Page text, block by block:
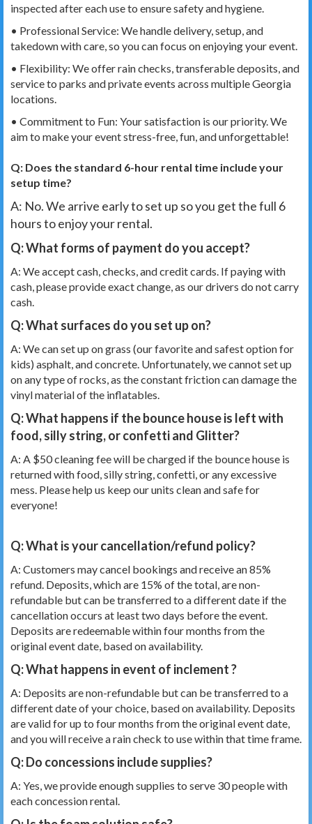
inspected after each use to ensure safety and hygiene.
• Professional Service: We handle delivery, setup, and
takedown with care, so you can focus on enjoying your event.
• Flexibility: We offer rain checks, transferable deposits, and
service to parks and private events across multiple Georgia
locations.
• Commitment to Fun: Your satisfaction is our priority. We
aim to make your event stress-free, fun, and unforgettable!
Q: Does the standard 6-hour rental time include your
setup time?
A: No. We arrive early to set up so you get the full 6
hours to enjoy your rental.
Q: What forms of payment do you accept?
A: We accept cash, checks, and credit cards. If paying with
cash, please provide exact change, as our drivers do not carry
cash.
Q: What surfaces do you set up on?
A: We can set up on grass (our favorite and safest option for
kids) asphalt, and concrete. Unfortunately, we cannot set up
on any type of rocks, as the constant friction can damage the
vinyl material of the inflatables.
Q: What happens if the bounce house is left with
food, silly string, or confetti and Glitter?
A: A $50 cleaning fee will be charged if the bounce house is
returned with food, silly string, confetti, or any excessive
mess. Please help us keep our units clean and safe for
everyone!
Q: What is your cancellation/refund policy?
A: Customers may cancel bookings and receive an 85%
refund. Deposits, which are 15% of the total, are non-
refundable but can be transferred to a different date if the
cancellation occurs at least two days before the event.
Deposits are redeemable within four months from the
original event date, based on availability.
Q: What happens in event of inclement?
A: Deposits are non-refundable but can be transferred to a
different date of your choice, based on availability. Deposits
are valid for up to four months from the original event date,
and you will receive a rain check to use within that time frame.
Q: Do concessions include supplies?
A: Yes, we provide enough supplies to serve 30 people with
each concession rental.